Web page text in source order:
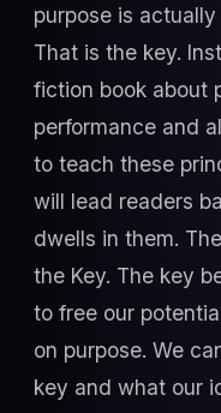
purpose is
That is the key.
fiction book about
performance and
to teach these
will lead readers
dwells in them.
the Key. The key
to free our
on purpose. We
key and what our